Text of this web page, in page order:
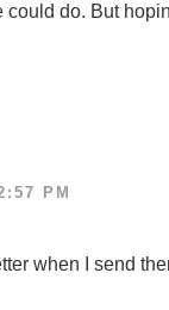
do. But
PM
when I send